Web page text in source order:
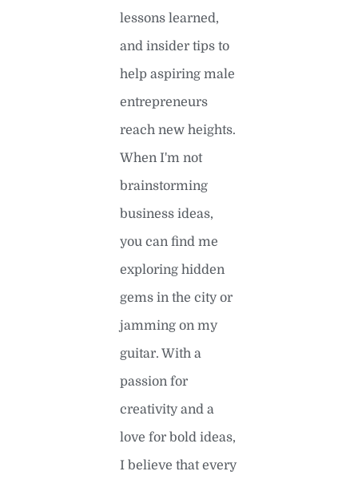
lessons learned,
and insider tips to
help aspiring male
entrepreneurs
reach new heights.
When I'm not
brainstorming
business ideas,
you can find me
exploring hidden
gems in the city or
jamming on my
guitar. With a
passion for
creativity and a
love for bold ideas,
I believe that every